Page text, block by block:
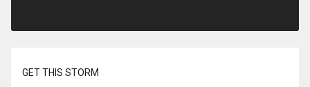
GET THIS STORM